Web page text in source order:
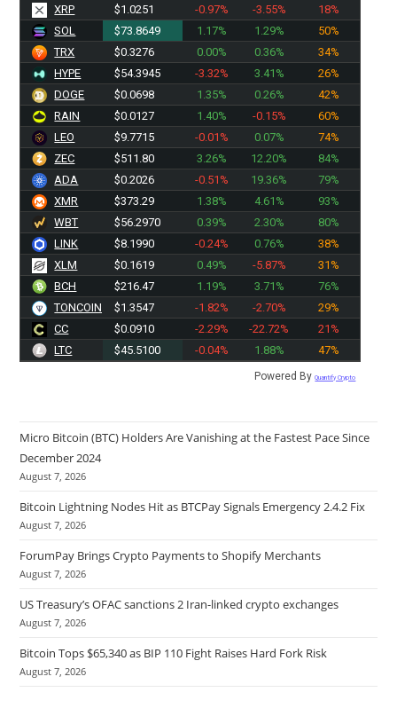
XRP
$1.0251 -0.97% -3.55%
18%
SOL
$73.8649 1.17% 1.29%
50%
TRX
$0.3276 0.00% 0.36%
34%
HYPE
$54.3945 -3.32% 3.41%
26%
DOGE
$0.0698 1.35% 0.26%
42%
RAIN
$0.0127 1.40% -0.15%
60%
LEO
$9.7715 -0.01% 0.07%
74%
ZEC
$511.80 3.26% 12.20%
84%
ADA
$0.2026 -0.51% 19.36%
79%
XMR
$373.29 1.38% 4.61%
93%
WBT
$56.2970 0.39% 2.30%
80%
LINK
$8.1990 -0.24% 0.76%
38%
XLM
$0.1619 0.49% -5.87%
31%
BCH
$216.47 1.19% 3.71%
76%
TONCOIN
$1.3547 -1.82% -2.70%
29%
CC
$0.0910 -2.29% -22.72%
21%
LTC
$45.5100 -0.04% 1.88% 47%
Powered ByQuantify Crypto
Micro Bitcoin (BTC) Holders Are Vanishing at the Fastest Pace Since
December 2024
August 7, 2026
Bitcoin Lightning Nodes Hit as BTCPay Signals Emergency 2.4.2 Fix
August 7, 2026
ForumPay Brings Crypto Payments to Shopify Merchants
August 7, 2026
US Treasury’s OFAC sanctions 2 Iran-linked crypto exchanges
August 7, 2026
Bitcoin Tops $65,340 as BIP 110 Fight Raises Hard Fork Risk
August 7, 2026